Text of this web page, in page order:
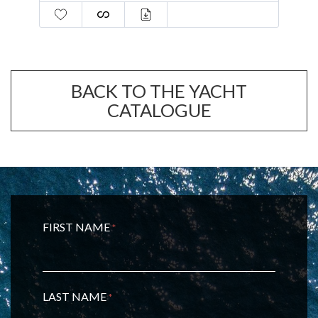
BACK TO THE YACHT
CATALOGUE
FIRST NAME*
LAST NAME*